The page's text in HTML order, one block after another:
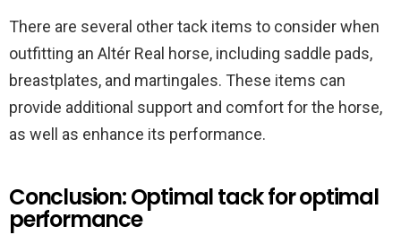
There are several other tack items to consider when
outfitting an Altér Real horse, including saddle pads,
breastplates, and martingales. These items can
provide additional support and comfort for the horse,
as well as enhance its performance.
Conclusion: Optimal tack for optimal
performance